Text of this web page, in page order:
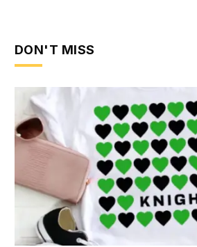
DON'T MISS